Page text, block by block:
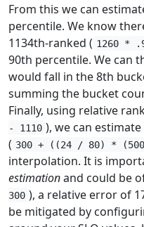
From this we can
percentile. We know
1134th-ranked ( 1260 *
90th percentile. We can
would fall in the 8th
summing the bucket
Finally, using relative
- 1110 ), we can
( 300 + ((24 / 80) *
interpolation. It is
estimationand could be
300 ), a relative error of
be mitigated by